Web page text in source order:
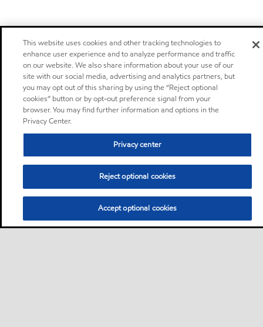
This website uses cookies and other tracking technologies to
enhance user experience and to analyze performance and traffic
on our website. We also share information about your use of our
site with our social media, advertising and analytics partners, but
you may opt out of this sharing by using the “Reject optional
cookies” button or by opt-out preference signal from your
browser. You may find further information and options in the
Privacy Center.
Privacy center
Reject optional cookies
Accept optional cookies